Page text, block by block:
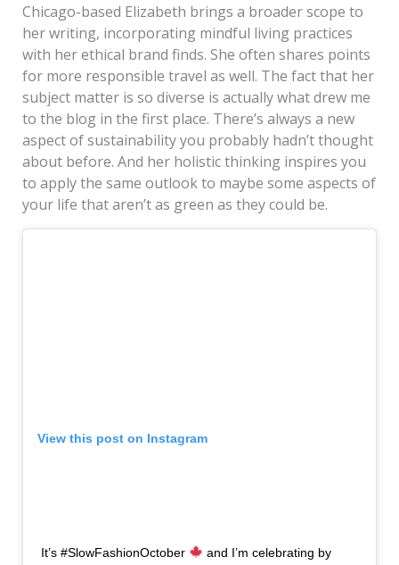
Chicago-based Elizabeth brings a broader scope to
her writing, incorporating mindful living practices
with her ethical brand finds. She often shares points
for more responsible travel as well. The fact that her
subject matter is so diverse is actually what drew me
to the blog in the first place. There’s always a new
aspect of sustainability you probably hadn’t thought
about before. And her holistic thinking inspires you
to apply the same outlook to maybe some aspects of
your life that aren’t as green as they could be.
View this post on Instagram
It’s #SlowFashionOctober
and I’m celebrating by